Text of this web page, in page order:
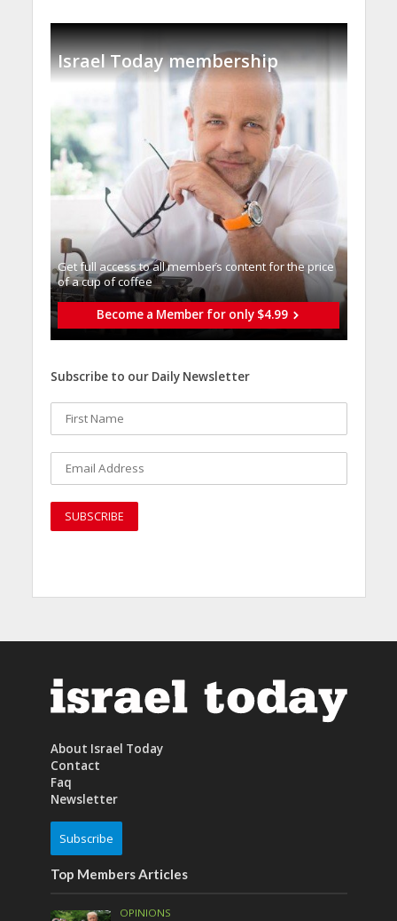
Israel Today membership
Get full access to all memberֿs content for the price
of a cup of coffee
Become a Member for only $4.99
Subscribe to our Daily Newsletter
About Israel Today
Contact
Faq
Newsletter
Subscribe
Top Members Articles
OPINIONS